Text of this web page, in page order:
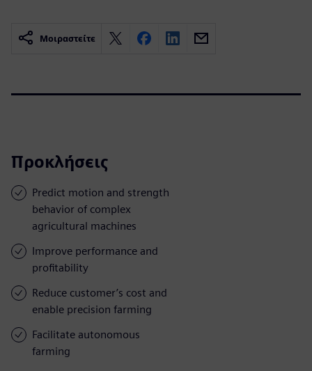
Μοιραστείτε
Προκλήσεις
Predict motion and strength
behavior of complex
agricultural machines
Improve performance and
profitability
Reduce customer’s cost and
enable precision farming
Facilitate autonomous
farming